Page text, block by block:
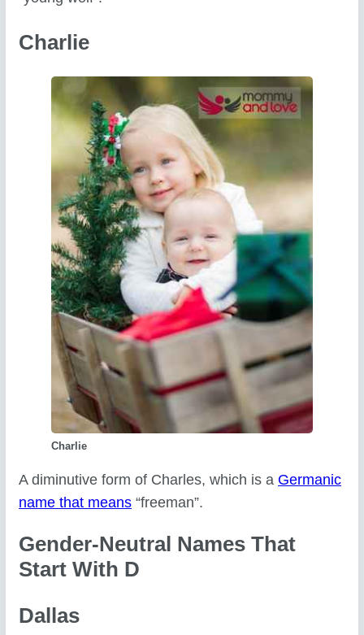
Charlie
Charlie
A diminutive form of Charles, which is a Germanic
name that means “freeman”.
Gender-Neutral Names That
Start With D
Dallas